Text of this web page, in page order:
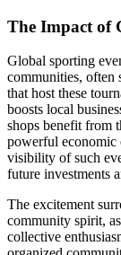
The Impact of
Global sporting
communities, often
that host these
boosts local
shops benefit from
powerful economic
visibility of such
future investments
The excitement
community spirit,
collective